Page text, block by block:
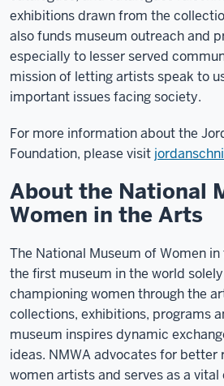
exhibitions drawn from the
also funds museum outreach and
especially to lesser served
mission of letting artists speak to
important issues facing society.
For more information about the
Foundation, please visit
About the National
Women in the Arts
The National Museum of Women
the first museum in the world
championing women through the
collections, exhibitions, programs
museum inspires dynamic
ideas. NMWA advocates for better
women artists and serves as a